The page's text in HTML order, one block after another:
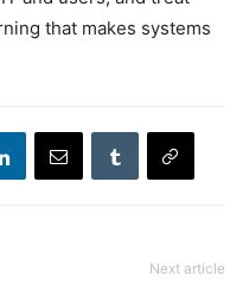
that makes systems
Next article